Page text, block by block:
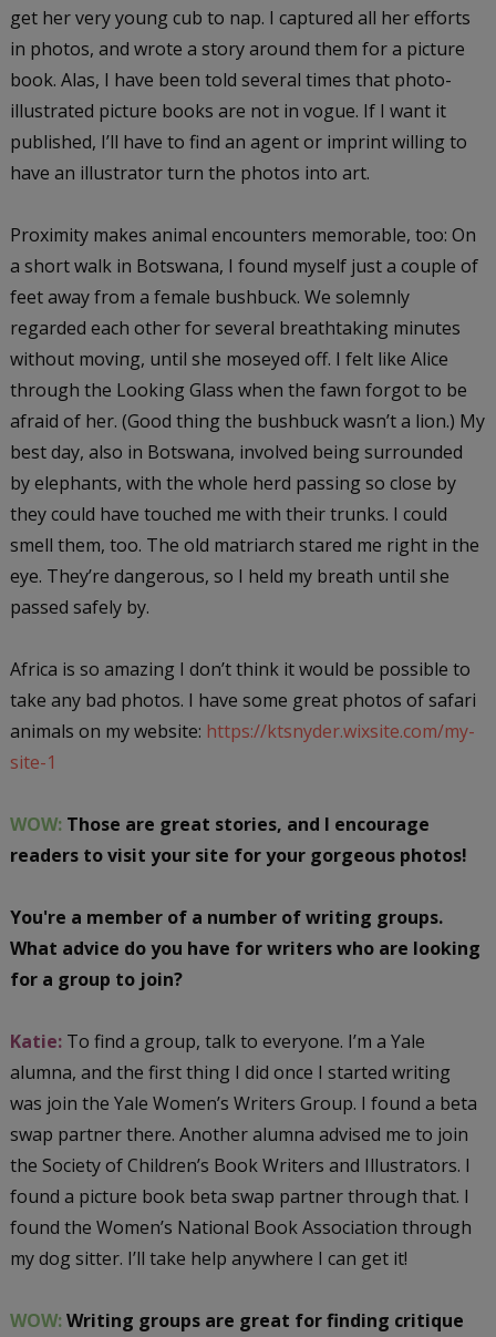
get her very young cub to nap. I captured all her efforts
in photos, and wrote a story around them for a picture
book. Alas, I have been told several times that photo-
illustrated picture books are not in vogue. If I want it
published, I’ll have to find an agent or imprint willing to
have an illustrator turn the photos into art.
Proximity makes animal encounters memorable, too: On
a short walk in Botswana, I found myself just a couple of
feet away from a female bushbuck. We solemnly
regarded each other for several breathtaking minutes
without moving, until she moseyed off. I felt like Alice
through the Looking Glass when the fawn forgot to be
afraid of her. (Good thing the bushbuck wasn’t a lion.) My
best day, also in Botswana, involved being surrounded
by elephants, with the whole herd passing so close by
they could have touched me with their trunks. I could
smell them, too. The old matriarch stared me right in the
eye. They’re dangerous, so I held my breath until she
passed safely by.
Africa is so amazing I don’t think it would be possible to
take any bad photos. I have some great photos of safari
animals on my website: https://ktsnyder.wixsite.com/my-
site-1
WOW:Those are great stories, and I encourage
readers to visit your site for your gorgeous photos!
You're a member of a number of writing groups.
What advice do you have for writers who are looking
for a group to join?
Katie:To find a group, talk to everyone. I’m a Yale
alumna, and the first thing I did once I started writing
was join the Yale Women’s Writers Group. I found a beta
swap partner there. Another alumna advised me to join
the Society of Children’s Book Writers and Illustrators. I
found a picture book beta swap partner through that. I
found the Women’s National Book Association through
my dog sitter. I’ll take help anywhere I can get it!
WOW:Writing groups are great for finding critique